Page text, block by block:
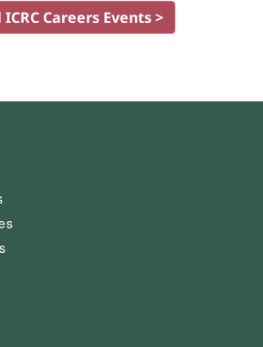
Careers Events >